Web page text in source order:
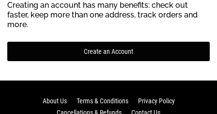
Creating an account has many benefits: check out
faster, keep more than one address, track orders and
more.
Create an Account
About Us Terms & Conditions
Privacy Policy